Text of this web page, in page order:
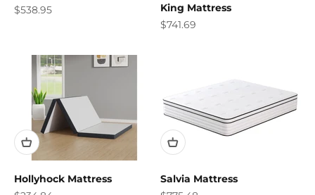
Sale price
$538.95
King Mattress
Sale price
$741.69
Hollyhock Mattress
Salvia Mattress